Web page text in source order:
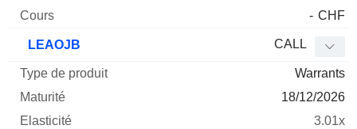
- CHF
LEAOJB CALL
Warrants
18/12/2026
3.01x